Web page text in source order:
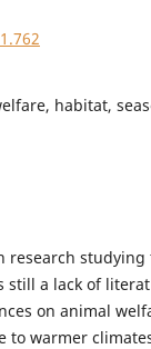
habitat,
research
still a lack of
on animal
to warmer